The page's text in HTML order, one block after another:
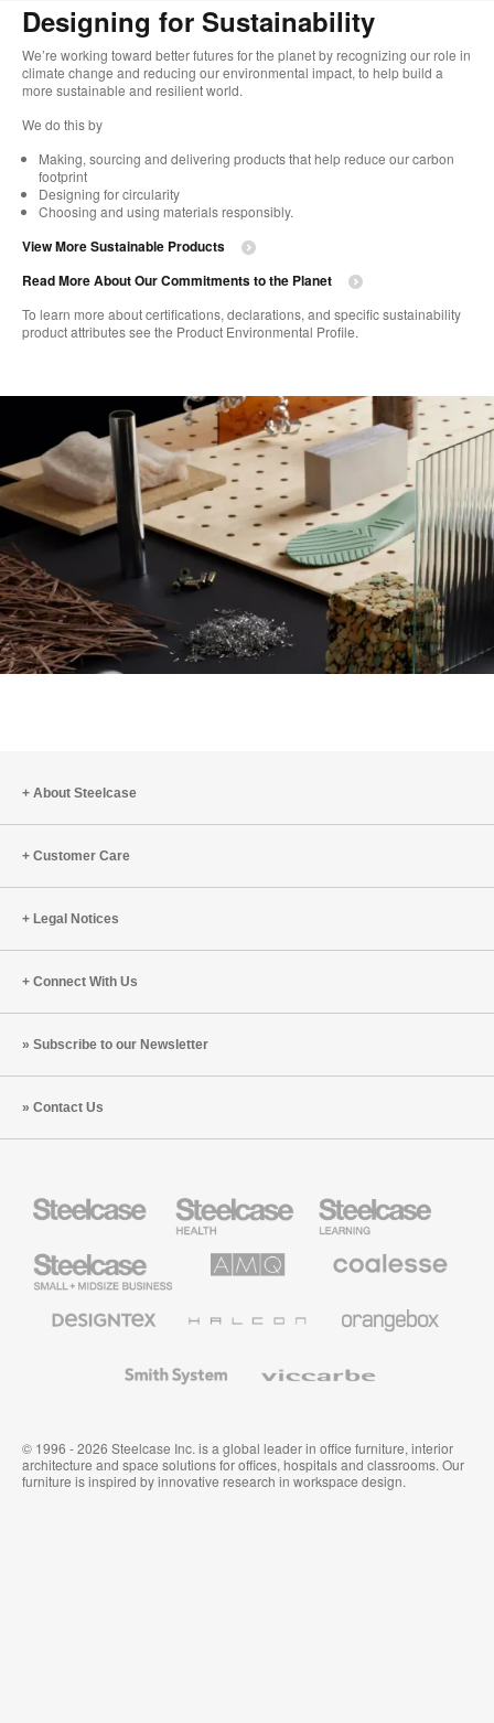
Designing for Sustainability​
We’re working toward better futures for the planet by recognizing our role in
climate change and reducing our environmental impact, to help build a
more sustainable and resilient world. ​
​We do this by
Making, sourcing and delivering products that help reduce our carbon
footprint​
Designing for circularity​
Choosing and using materials responsibly.​​
View More Sustainable Products
Read More About Our Commitments to the Planet​
To learn more about certifications, declarations, and specific sustainability
product attributes see the Product Environmental Profile.​
About Steelcase
Customer Care
Legal Notices
Connect With Us
Subscribe to our Newsletter
Contact Us
Health
Furniture
Education
Furniture
Small
Business
Solutions
Premium
Textiles
System
© 1996 - 2026 Steelcase Inc. is a global leader in office furniture, interior
architecture and space solutions for offices, hospitals and classrooms. Our
furniture is inspired by innovative research in workspace design.